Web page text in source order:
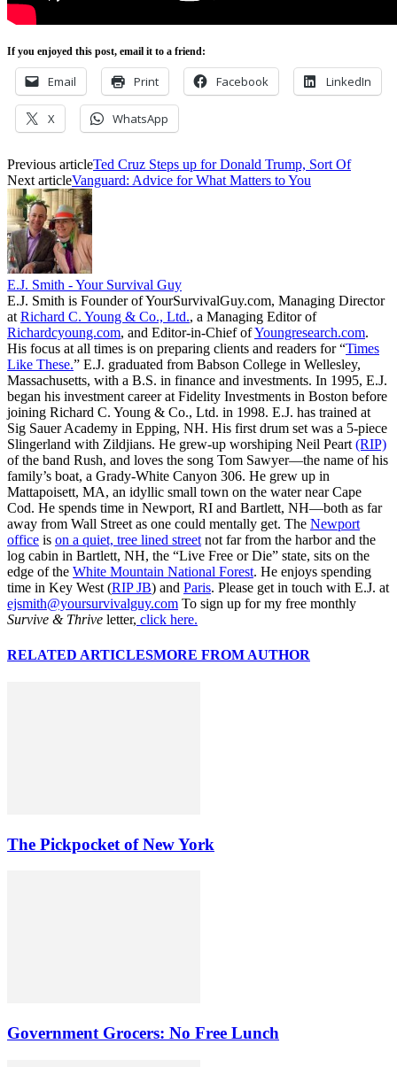
If you enjoyed this post, email it to a friend:
Email Print Facebook LinkedIn
X WhatsApp
Previous articleTed Cruz Steps up for Donald Trump, Sort Of
Next articleVanguard: Advice for What Matters to You
E.J. Smith - Your Survival Guy
E.J. Smith is Founder of YourSurvivalGuy.com, Managing Director
at Richard C. Young & Co., Ltd., a Managing Editor of
Richardcyoung.com, and Editor-in-Chief ofYoungresearch.com.
His focus at all times is on preparing clients and readers for “Times
Like These.” E.J. graduated from Babson College in Wellesley,
Massachusetts, with a B.S. in finance and investments. In 1995, E.J.
began his investment career at Fidelity Investments in Boston before
joining Richard C. Young & Co., Ltd. in 1998. E.J. has trained at
Sig Sauer Academy in Epping, NH. His first drum set was a 5-piece
Slingerland with Zildjians. He grew-up worshiping Neil Peart (RIP)
of the band Rush, and loves the song Tom Sawyer—the name of his
family’s boat, a Grady-White Canyon 306. He grew up in
Mattapoisett, MA, an idyllic small town on the water near Cape
Cod. He spends time in Newport, RI and Bartlett, NH—both as far
away from Wall Street as one could mentally get. The Newport
office is on a quiet, tree lined street not far from the harbor and the
log cabin in Bartlett, NH, the “Live Free or Die” state, sits on the
edge of the White Mountain National Forest. He enjoys spending
time in Key West (RIP JB) and Paris. Please get in touch with E.J. at
ejsmith@yoursurvivalguy.com To sign up for my free monthly
Survive & Thrive letter, click here.
RELATED ARTICLESMORE FROM AUTHOR
The Pickpocket of New York
Government Grocers: No Free Lunch